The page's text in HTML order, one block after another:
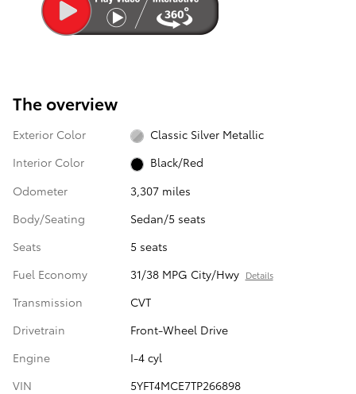
The overview
Exterior Color
Classic Silver Metallic
Interior Color
Black/Red
Odometer
3,307 miles
Body/Seating
Sedan/5 seats
Seats
5 seats
Fuel Economy
31/38 MPG City/Hwy Details
Transmission
CVT
Drivetrain
Front-Wheel Drive
Engine
I-4 cyl
VIN
5YFT4MCE7TP266898